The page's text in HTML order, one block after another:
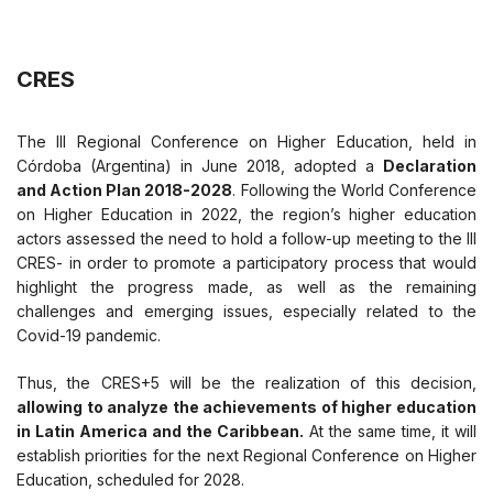
CRES
The III Regional Conference on Higher Education, held in
Córdoba (Argentina) in June 2018, adopted a Declaration
and Action Plan 2018-2028. Following the World Conference
on Higher Education in 2022, the region’s higher education
actors assessed the need to hold a follow-up meeting to the III
CRES- in order to promote a participatory process that would
highlight the progress made, as well as the remaining
challenges and emerging issues, especially related to the
Covid-19 pandemic.
Thus, the CRES+5 will be the realization of this decision,
allowing to analyze the achievements of higher education
in Latin America and the Caribbean. At the same time, it will
establish priorities for the next Regional Conference on Higher
Education, scheduled for 2028.